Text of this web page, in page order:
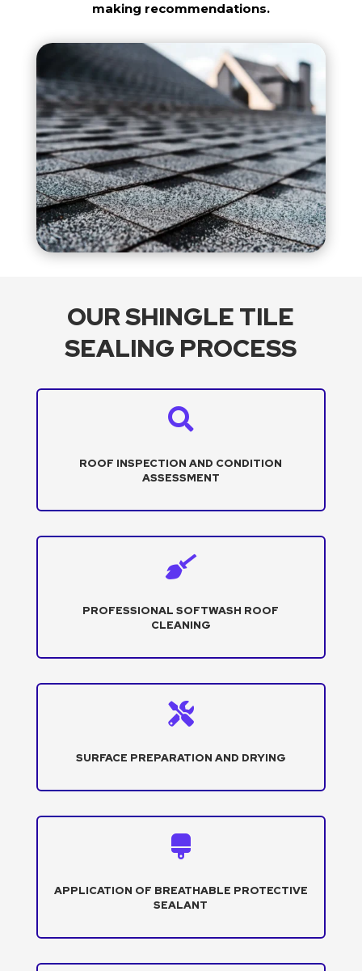
making recommendations.
OUR SHINGLE TILE
SEALING PROCESS

ROOF INSPECTION AND CONDITION
ASSESSMENT

PROFESSIONAL SOFTWASH ROOF
CLEANING

SURFACE PREPARATION AND DRYING

APPLICATION OF BREATHABLE PROTECTIVE
SEALANT